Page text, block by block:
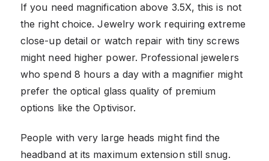
If you need magnification above 3.5X, this is not
the right choice. Jewelry work requiring extreme
close-up detail or watch repair with tiny screws
might need higher power. Professional jewelers
who spend 8 hours a day with a magnifier might
prefer the optical glass quality of premium
options like the Optivisor.
People with very large heads might find the
headband at its maximum extension still snug.